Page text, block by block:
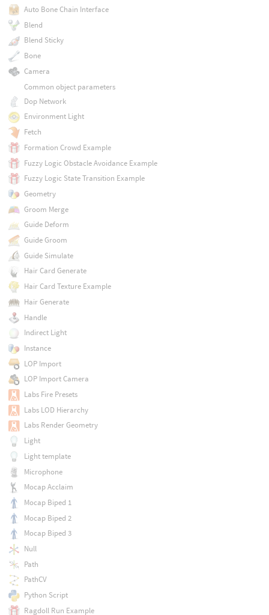
Auto Bone Chain Interface
Blend
Blend Sticky
Bone
Camera
Common object parameters
Dop Network
Environment Light
Fetch
Formation Crowd Example
Fuzzy Logic Obstacle Avoidance Example
Fuzzy Logic State Transition Example
Geometry
Groom Merge
Guide Deform
Guide Groom
Guide Simulate
Hair Card Generate
Hair Card Texture Example
Hair Generate
Handle
Indirect Light
Instance
LOP Import
LOP Import Camera
Labs Fire Presets
Labs LOD Hierarchy
Labs Render Geometry
Light
Light template
Microphone
Mocap Acclaim
Mocap Biped 1
Mocap Biped 2
Mocap Biped 3
Null
Path
PathCV
Python Script
Ragdoll Run Example